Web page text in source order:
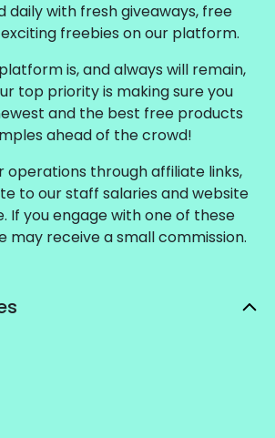
daily with fresh giveaways, free
freebies on our platform.
is, and always will remain,
top priority is making sure you
and the best free products
ahead of the crowd!
operations through affiliate links,
to our staff salaries and website
If you engage with one of these
may receive a small commission.